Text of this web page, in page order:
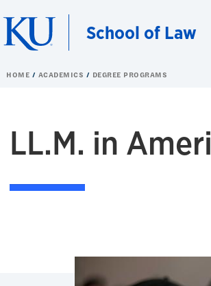
School of Law
HOME ACADEMICS DEGREE PROGRAMS
LL.M. in